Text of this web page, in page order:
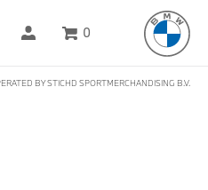
0
BY STICHD SPORTMERCHANDISING B.V.